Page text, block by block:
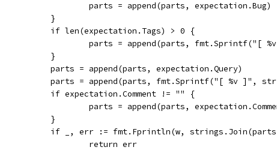
				parts = append(parts, expectation.Bug)
			}
			if len(expectation.Tags) > 0 {
parts = append(parts,
			}
			parts = append(parts, expectation.Query)
parts = append(parts, fmt.Sprintf("[ %v ]",
			if expectation.Comment != "" {
parts = append(parts,
			}
if _, err := fmt.Fprintln(w,
				return err